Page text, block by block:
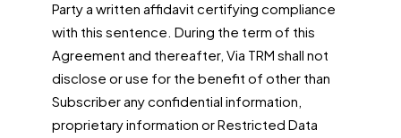
Party a written affidavit certifying compliance
with this sentence. During the term of this
Agreement and thereafter, Via TRM shall not
disclose or use for the benefit of other than
Subscriber any confidential information,
proprietary information or Restricted Data